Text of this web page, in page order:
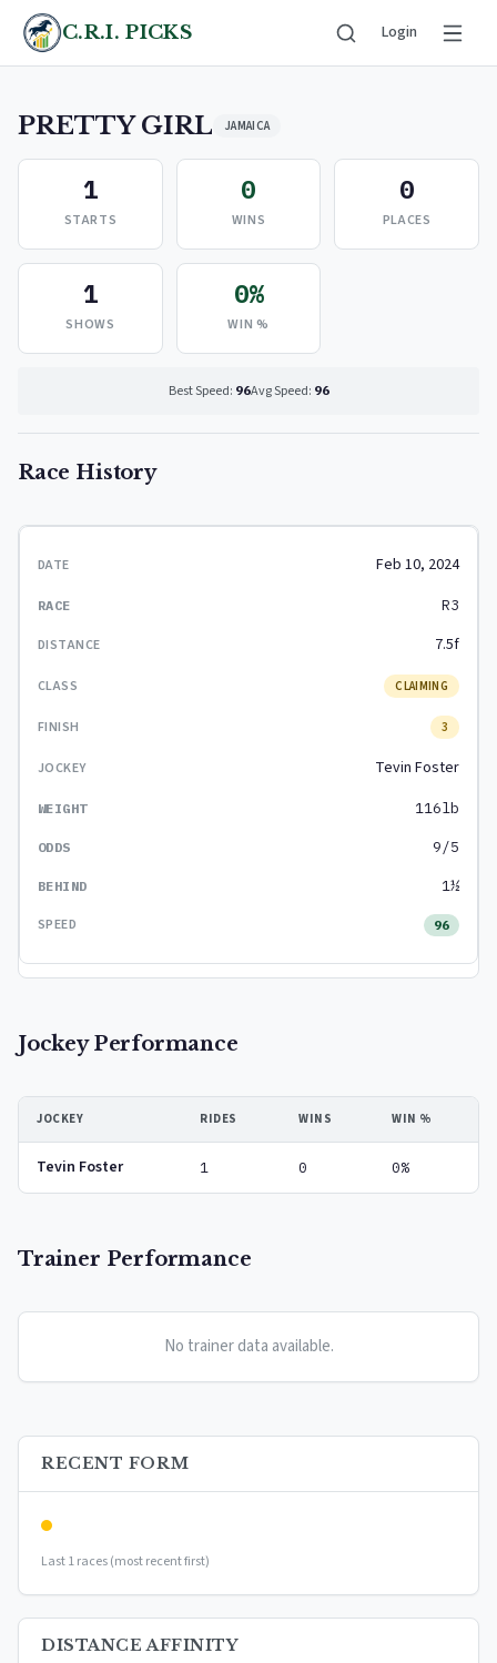
C.R.I. PICKS Login
PRETTY GIRL JAMAICA
1
STARTS
0
WINS
0
PLACES
1
SHOWS
0%
WIN %
Best Speed: 96Avg Speed: 96
Race History
Feb 10, 2024
R3
7.5f
CLAIMING
3
Tevin Foster
116lb
9/5
1½
96
Jockey Performance
JOCKEY RIDES WINS WIN %
Tevin Foster 1 0 0%
Trainer Performance
No trainer data available.
RECENT FORM
Last 1 races (most recent first)
DISTANCE AFFINITY